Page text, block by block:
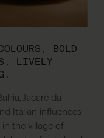
BOLD
LIVELY
Jacaré da
Italian influences
the village of